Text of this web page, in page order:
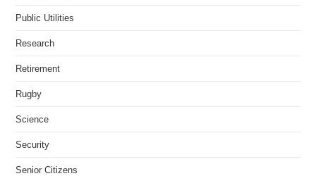
Public Utilities
Research
Retirement
Rugby
Science
Security
Senior Citizens